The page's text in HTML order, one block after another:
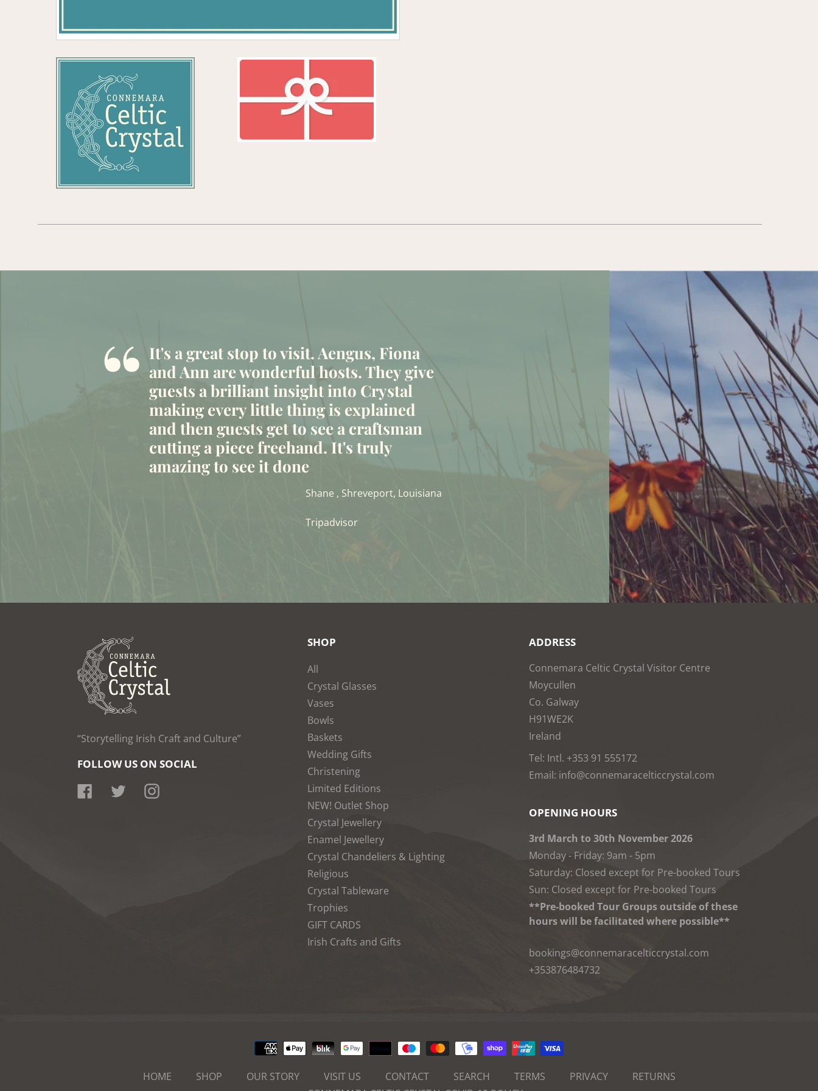
“ It's a great stop to visit. Aengus, Fiona
and Ann are wonderful hosts. They give
guests a brilliant insight into Crystal
making every little thing is explained
and then guests get to see a craftsman
cutting a piece freehand. It's truly
amazing to see it done
Shane , Shreveport, Louisiana
Tripadvisor
“Storytelling Irish Craft and Culture”
FOLLOW US ON SOCIAL
Facebook TwitterInstagram
SHOP
All
Crystal Glasses
Vases
Bowls
Baskets
Wedding Gifts
Christening
Limited Editions
NEW! Outlet Shop
Crystal Jewellery
Enamel Jewellery
Crystal Chandeliers & Lighting
Religious
Crystal Tableware
Trophies
GIFT CARDS
Irish Crafts and Gifts
ADDRESS
Connemara Celtic Crystal Visitor Centre
Moycullen
Co. Galway
H91WE2K
Ireland
Tel: Intl. +353 91 555172
Email: info@connemaracelticcrystal.com
OPENING HOURS
3rd March to 30th November 2026
Monday - Friday: 9am - 5pm
Saturday: Closed except for Pre-booked Tours
Sun: Closed except for Pre-booked Tours
**Pre-booked Tour Groups outside of these
hours will be facilitated where possible**
bookings@connemaracelticcrystal.com
+353876484732
Payment
HOME
SHOP OUR STORY VISIT US CONTACT SEARCH TERMS PRIVACY
RETURNS